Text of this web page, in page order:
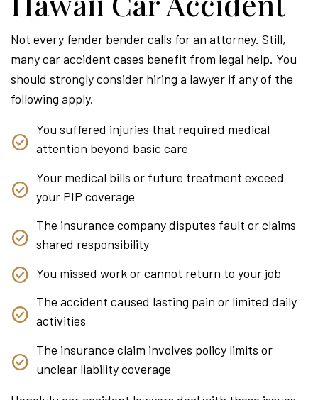
Not every fender bender calls for an attorney. Still,
many car accident cases benefit from legal help. You
should strongly consider hiring a lawyer if any of the
following apply.
You suffered injuries that required medical
attention beyond basic care
Your medical bills or future treatment exceed
your PIP coverage
The insurance company disputes fault or claims
shared responsibility
You missed work or cannot return to your job
The accident caused lasting pain or limited daily
activities
The insurance claim involves policy limits or
unclear liability coverage